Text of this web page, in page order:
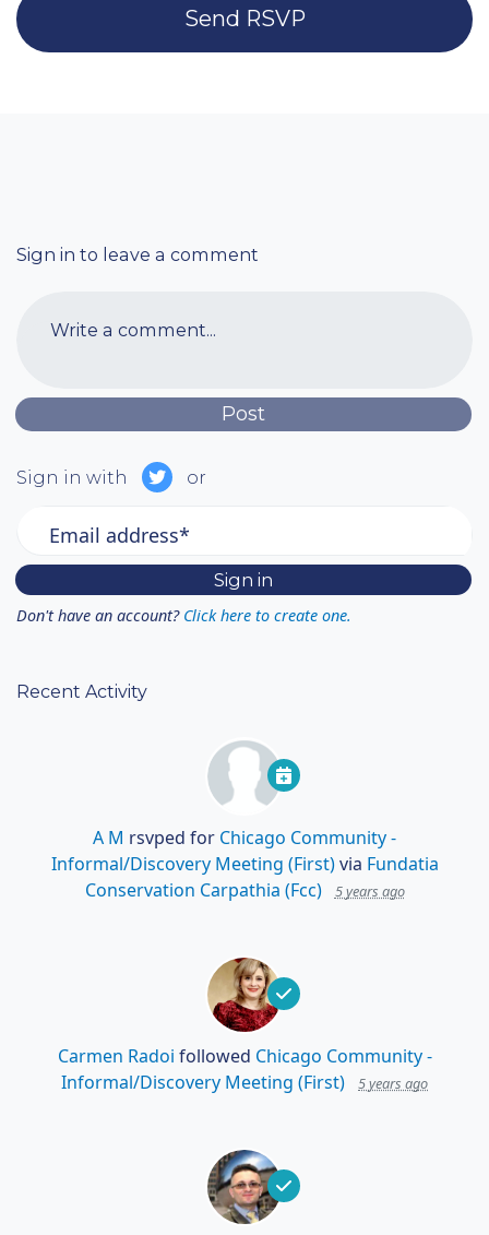
Sign in to leave a comment
Write a comment...
Sign in with or
Email address*
Don't have an account? Click here to create one.
Recent Activity
A M rsvped for Chicago Community -
Informal/Discovery Meeting (First)via Fundatia
Conservation Carpathia (Fcc)
5 years ago
Carmen Radoi followed Chicago Community -
Informal/Discovery Meeting (First)
5 years ago